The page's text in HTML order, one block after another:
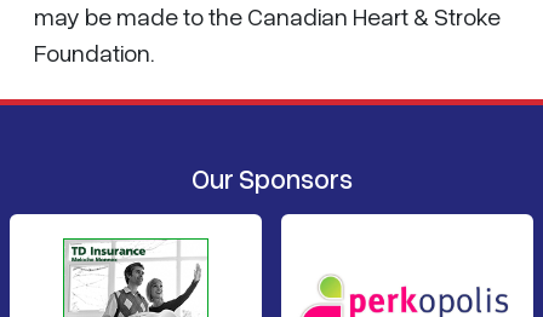
may be made to the Canadian Heart & Stroke
Foundation.
Our Sponsors